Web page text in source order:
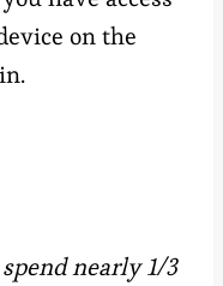
on the
nearly 1/3